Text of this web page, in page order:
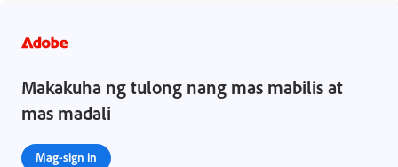
Makakuha ng tulong nang mas mabilis at
mas madali
Mag-sign in